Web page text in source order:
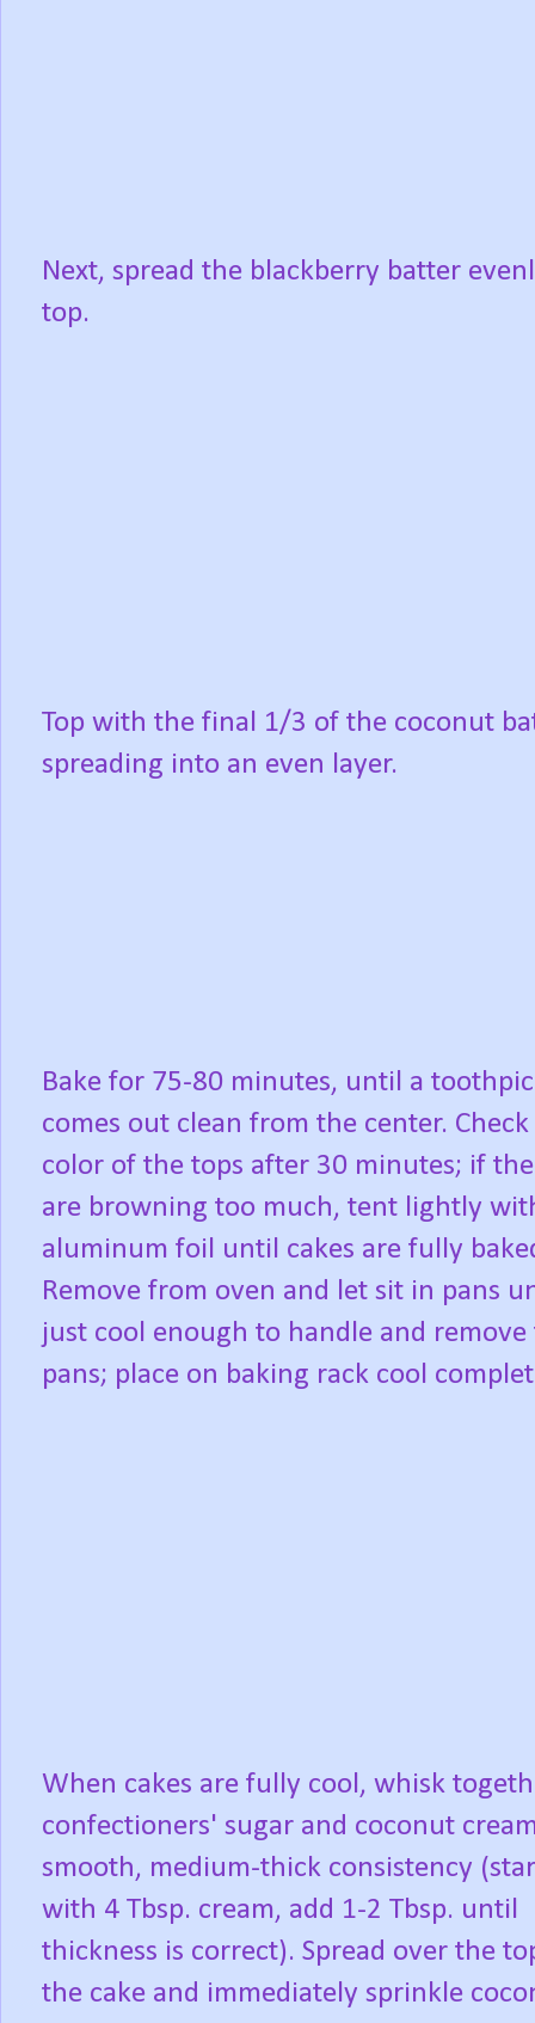
Next, spread the blackberry batter
top.
Top with the final 1/3 of the coconut
spreading into an even layer.
Bake for 75-80 minutes, until a
comes out clean from the center.
color of the tops after 30 minutes; if
are browning too much, tent lightly
aluminum foil until cakes are fully
Remove from oven and let sit in pans
just cool enough to handle and
pans; place on baking rack cool
When cakes are fully cool, whisk
confectioners' sugar and coconut
smooth, medium-thick consistency
with 4 Tbsp. cream, add 1-2 Tbsp. until
thickness is correct). Spread over the
the cake and immediately sprinkle